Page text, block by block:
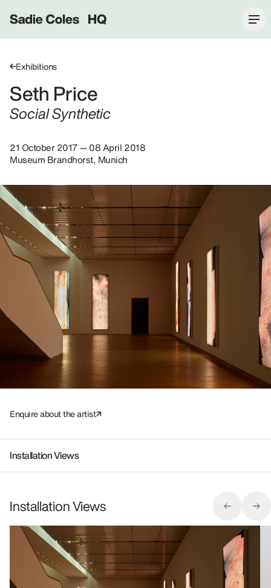
Sadie Coles HQ
Exhibitions
Seth Price
Social Synthetic
21 October 2017 — 08 April 2018
Museum Brandhorst, Munich
Enquire about the artist
Installation Views
Installation Views